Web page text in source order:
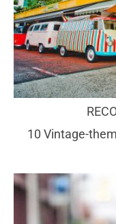
10 Vintage-